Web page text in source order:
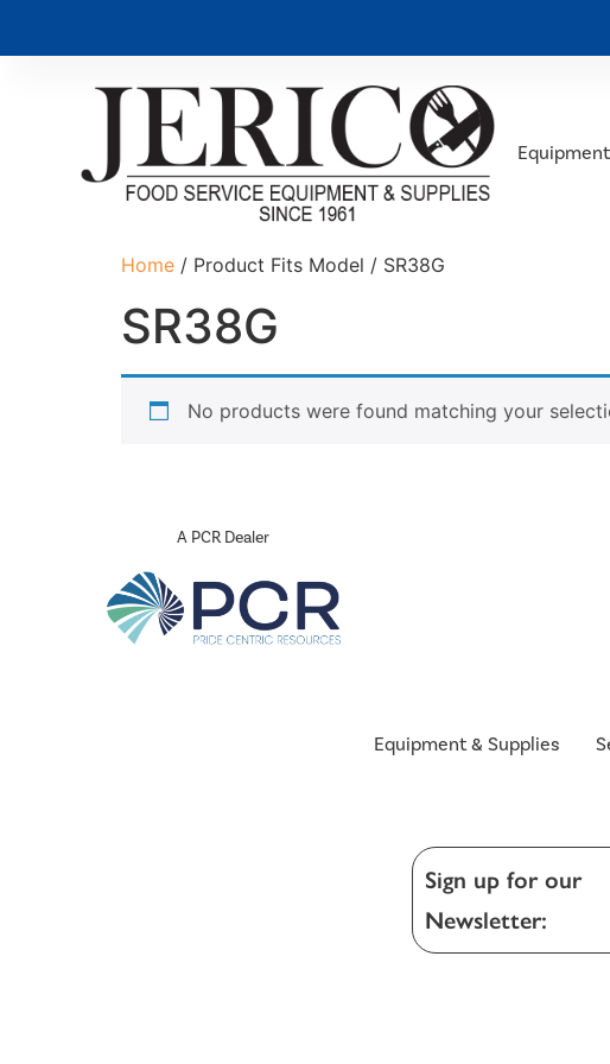
Home / Product Fits Model / SR38G
SR38G
No products were found matching your
A PCR Dealer
Equipment & Supplies
Sign up for our
Newsletter: